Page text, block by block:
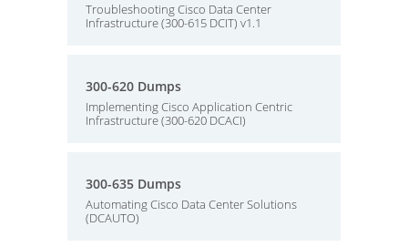
Troubleshooting Cisco Data Center
Infrastructure (300-615 DCIT) v1.1
300-620 Dumps
Implementing Cisco Application Centric
Infrastructure (300-620 DCACI)
300-635 Dumps
Automating Cisco Data Center Solutions
(DCAUTO)